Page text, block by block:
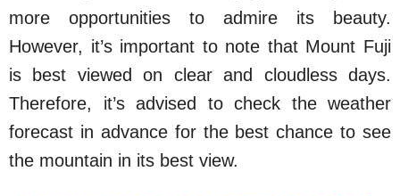
more opportunities to admire its beauty.
However, it’s important to note that Mount Fuji
is best viewed on clear and cloudless days.
Therefore, it’s advised to check the weather
forecast in advance for the best chance to see
the mountain in its best view.